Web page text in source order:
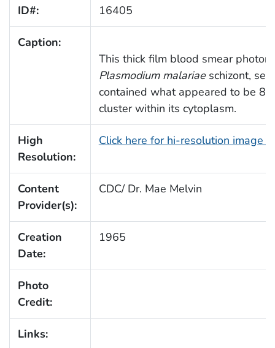
ID#: 16405
Caption:
This thick film blood smear
Plasmodium malariaeschizont,
contained what appeared to be 8
cluster within its cytoplasm.
High
Resolution:
Click here for hi-resolution image
Content
Provider(s):
CDC/ Dr. Mae Melvin
Creation
Date:
1965
Photo
Credit:
Links: